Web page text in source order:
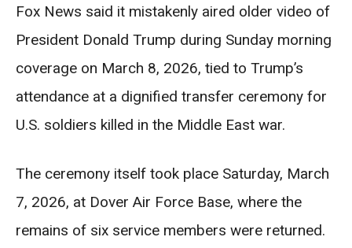
Fox News said it mistakenly aired older video of
President Donald Trump during Sunday morning
coverage on March 8, 2026, tied to Trump’s
attendance at a dignified transfer ceremony for
U.S. soldiers killed in the Middle East war.
The ceremony itself took place Saturday, March
7, 2026, at Dover Air Force Base, where the
remains of six service members were returned.